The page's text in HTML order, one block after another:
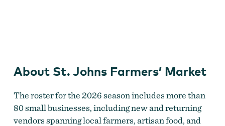
About St. Johns Farmers’ Market
The roster for the 2026 season includes more than
80 small businesses, including new and returning
vendors spanning local farmers, artisan food, and